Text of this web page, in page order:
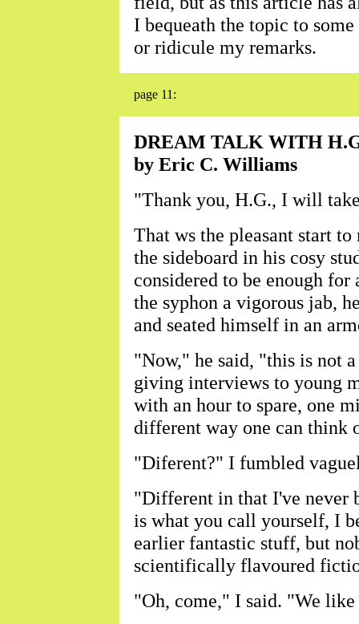
I bequeath the topic to
or ridicule my remarks.
page 11:
DREAM TALK WITH
by Eric C. Williams
"Thank you, H.G., I will
That ws the pleasant start
the sideboard in his cosy
considered to be enough
the syphon a vigorous jab,
and seated himself in an
"Now," he said, "this is not
giving interviews to young
with an hour to spare, one
different way one can think
"Diferent?" I fumbled
"Different in that I've never
is what you call yourself, I
earlier fantastic stuff, but
scientifically flavoured
"Oh, come," I said. "We